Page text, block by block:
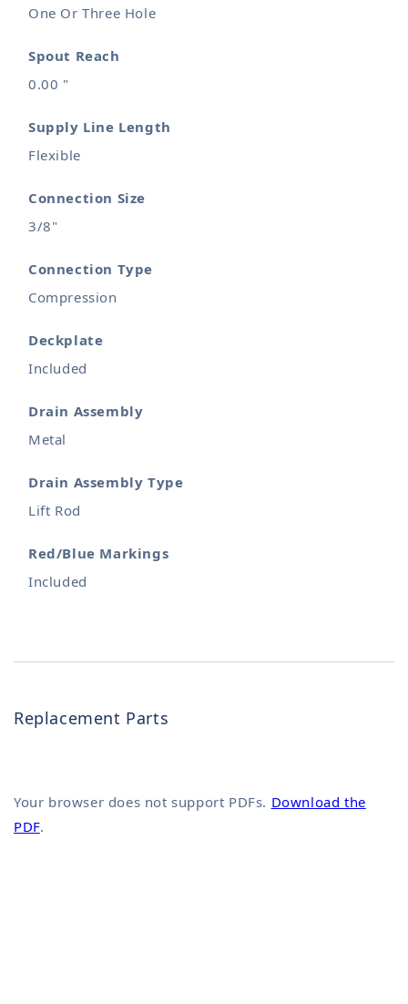
One Or Three Hole
Spout Reach
0.00 "
Supply Line Length
Flexible
Connection Size
3/8"
Connection Type
Compression
Deckplate
Included
Drain Assembly
Metal
Drain Assembly Type
Lift Rod
Red/Blue Markings
Included
Replacement Parts
Your browser does not support PDFs. Download the
PDF.